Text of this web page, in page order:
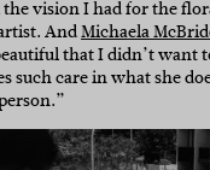
vision I had for the
AndMichaela
that I didn’t want
such care in what she